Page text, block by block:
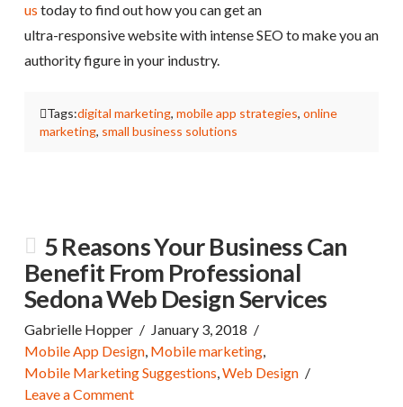
us today to find out how you can get an
ultra-responsive website with intense SEO to make you an
authority figure in your industry.
Tags:digital marketing,mobile app strategies,online
marketing, small business solutions
5 Reasons Your Business Can
Benefit From Professional
Sedona Web Design Services
Gabrielle Hopper
January 3, 2018
Mobile App Design, Mobile marketing,
Mobile Marketing Suggestions,Web Design
Leave a Comment